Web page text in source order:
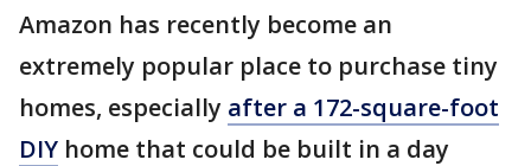
Amazon has recently become an
extremely popular place to purchase tiny
homes, especially after a 172-square-foot
DIY home that could be built in a day